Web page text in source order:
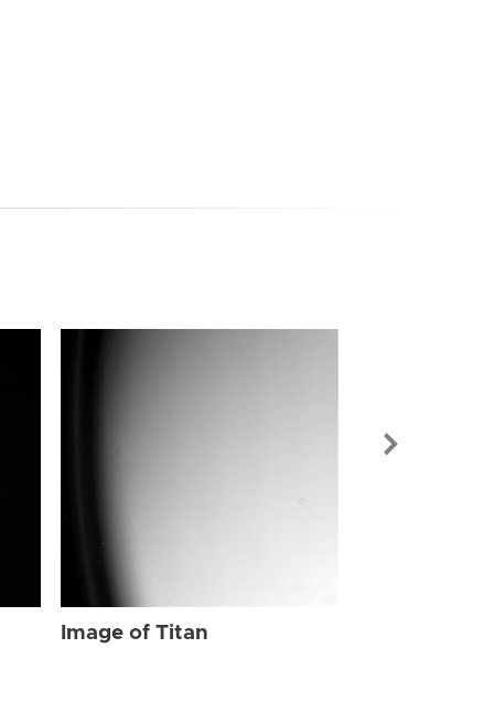
Image of Titan